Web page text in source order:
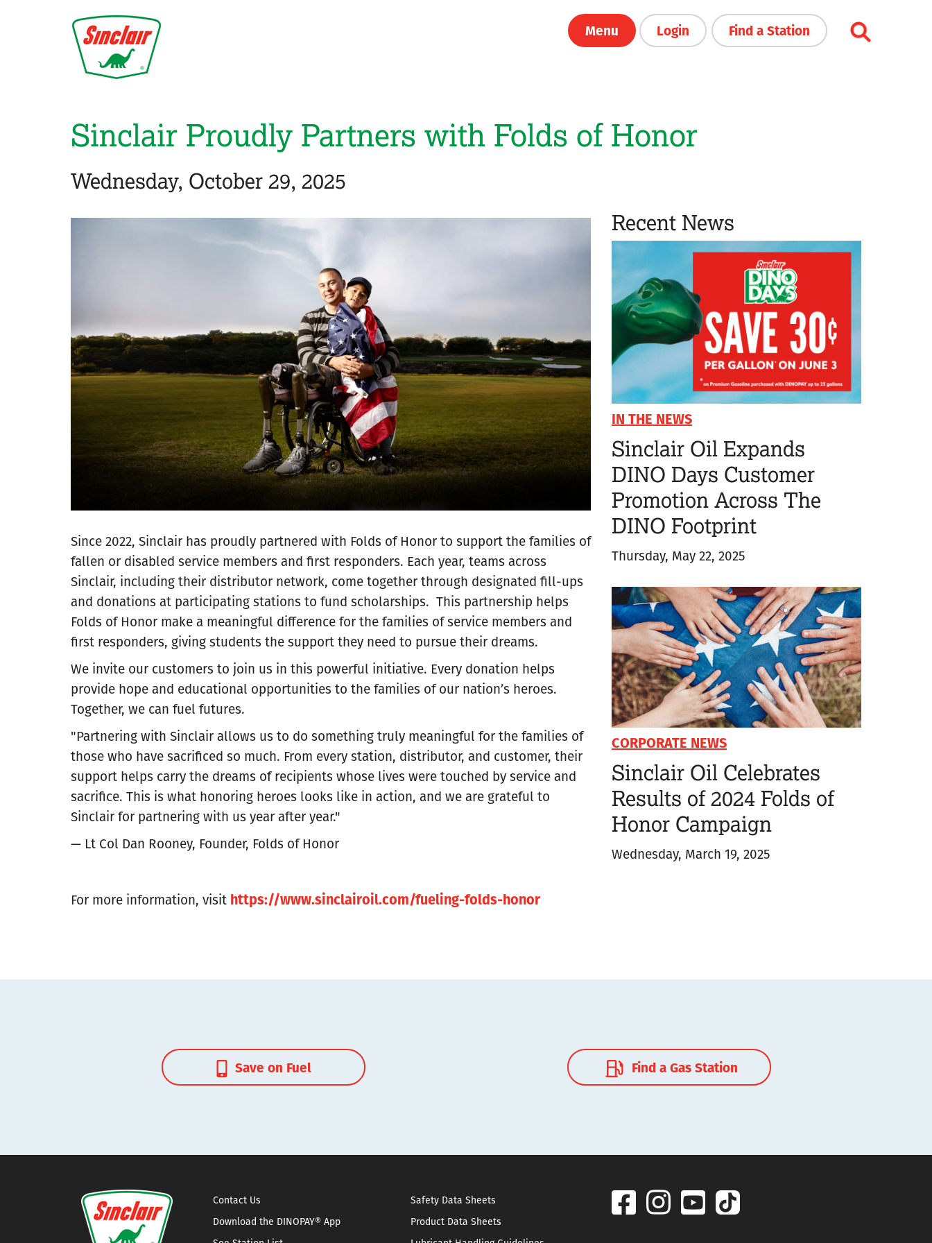
Menu Login Find a Station
Sinclair Proudly Partners with Folds of Honor
Wednesday, October 29, 2025
Since 2022, Sinclair has proudly partnered with Folds of Honor to support the families of
fallen or disabled service members and first responders. Each year, teams across
Sinclair, including their distributor network, come together through designated fill-ups
and donations at participating stations to fund scholarships. This partnership helps
Folds of Honor make a meaningful difference for the families of service members and
first responders, giving students the support they need to pursue their dreams.
We invite our customers to join us in this powerful initiative. Every donation helps
provide hope and educational opportunities to the families of our nation’s heroes.
Together, we can fuel futures.
"Partnering with Sinclair allows us to do something truly meaningful for the families of
those who have sacrificed so much. From every station, distributor, and customer, their
support helps carry the dreams of recipients whose lives were touched by service and
sacrifice. This is what honoring heroes looks like in action, and we are grateful to
Sinclair for partnering with us year after year."
— Lt Col Dan Rooney, Founder, Folds of Honor
For more information, visit https://www.sinclairoil.com/fueling-folds-honor
Recent News
IN THE NEWS
Sinclair Oil Expands
DINO Days Customer
Promotion Across The
DINO Footprint
Thursday, May 22, 2025
CORPORATE NEWS
Sinclair Oil Celebrates
Results of 2024 Folds of
Honor Campaign
Wednesday, March 19, 2025
Save on Fuel Find a Gas Station
Contact Us
Download the DINOPAY® App
Safety Data Sheets
Product Data Sheets